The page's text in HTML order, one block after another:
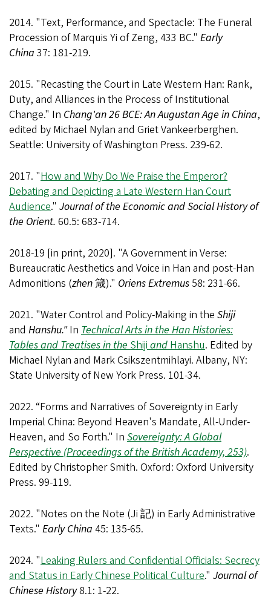
2014. "Text, Performance, and Spectacle: The Funeral
Procession of Marquis Yi of Zeng, 433 BC." Early
China 37: 181-219.
2015. "Recasting the Court in Late Western Han: Rank,
Duty, and Alliances in the Process of Institutional
Change." In Chang'an 26 BCE: An Augustan Age in China,
edited by Michael Nylan and Griet Vankeerberghen.
Seattle: University of Washington Press. 239-62.
2017. "How and Why Do We Praise the Emperor?
Debating and Depicting a Late Western Han Court
Audience." Journal of the Economic and Social History of
the Orient. 60.5: 683-714.
2018-19 [in print, 2020]. "A Government in Verse:
Bureaucratic Aesthetics and Voice in Han and post-Han
Admonitions (zhen箴)." Oriens Extremus58: 231-66.
2021. "Water Control and Policy-Making in the Shiji
and Hanshu."In Technical Arts in the Han Histories:
Tables and Treatises in theShijiandHanshu. Edited by
Michael Nylan and Mark Csikszentmihlayi. Albany, NY:
State University of New York Press. 101-34.
2022. “Forms and Narratives of Sovereignty in Early
Imperial China: Beyond Heaven's Mandate, All-Under-
Heaven, and So Forth." In Sovereignty: A Global
Perspective (Proceedings of the British Academy, 253).
Edited by Christopher Smith. Oxford: Oxford University
Press. 99-119.
2022. "Notes on the Note (Ji 記) in Early Administrative
Texts." Early China 45: 135-65.
2024. "Leaking Rulers and Confidential Officials: Secrecy
and Status in Early Chinese Political Culture." Journal of
Chinese History8.1: 1-22.